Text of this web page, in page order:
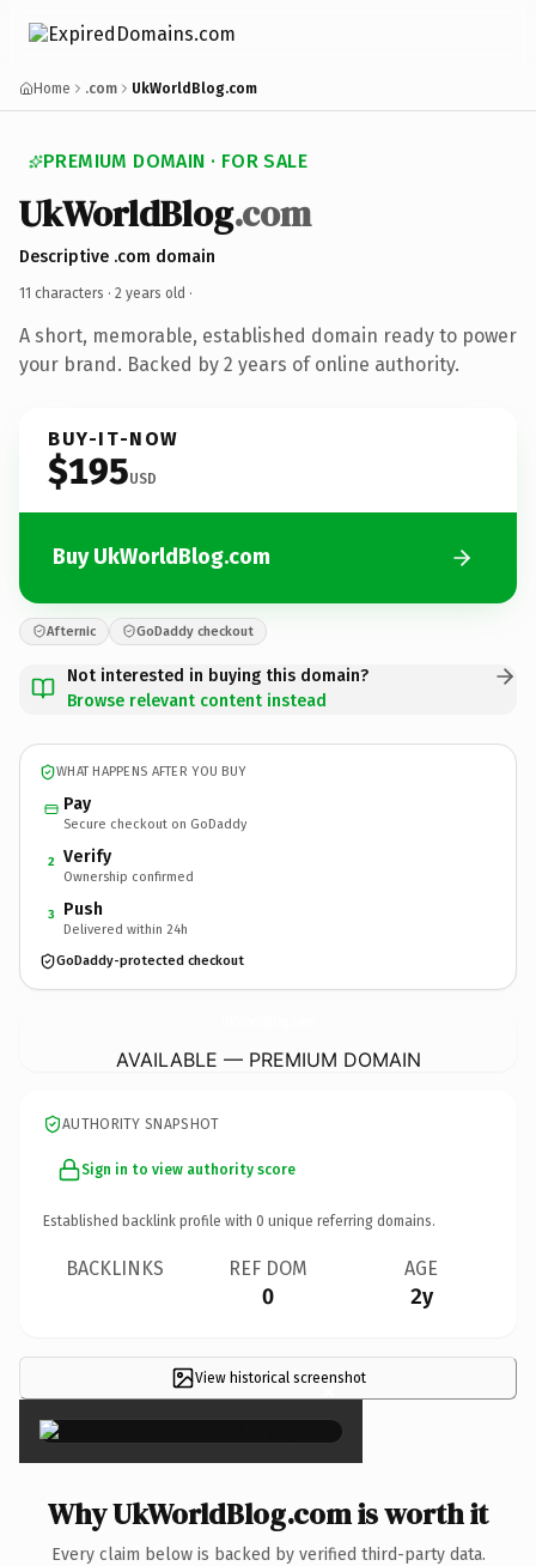
Home .com UkWorldBlog.com
PREMIUM DOMAIN · FOR SALE
UkWorldBlog.com
Descriptive .com domain
11 characters · 2 years old ·
A short, memorable, established domain ready to power
your brand. Backed by 2 years of online authority.
BUY-IT-NOW
$195USD
Buy UkWorldBlog.com
Afternic GoDaddy checkout
Not interested in buying this domain?
Browse relevant content instead
WHAT HAPPENS AFTER YOU BUY
Pay
Secure checkout on GoDaddy
2 Verify
Ownership confirmed
3 Push
Delivered within 24h
GoDaddy-protected checkout
AVAILABLE — PREMIUM DOMAIN
AUTHORITY SNAPSHOT
Sign in to view authority score
Established backlink profile with 0 unique referring domains.
BACKLINKS REF DOM
0
AGE
2y
View historical screenshot
×
Why UkWorldBlog.com is worth it
Every claim below is backed by verified third-party data.